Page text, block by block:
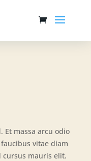
Et massa arcu odio
vitae diam
cursus mauris elit.